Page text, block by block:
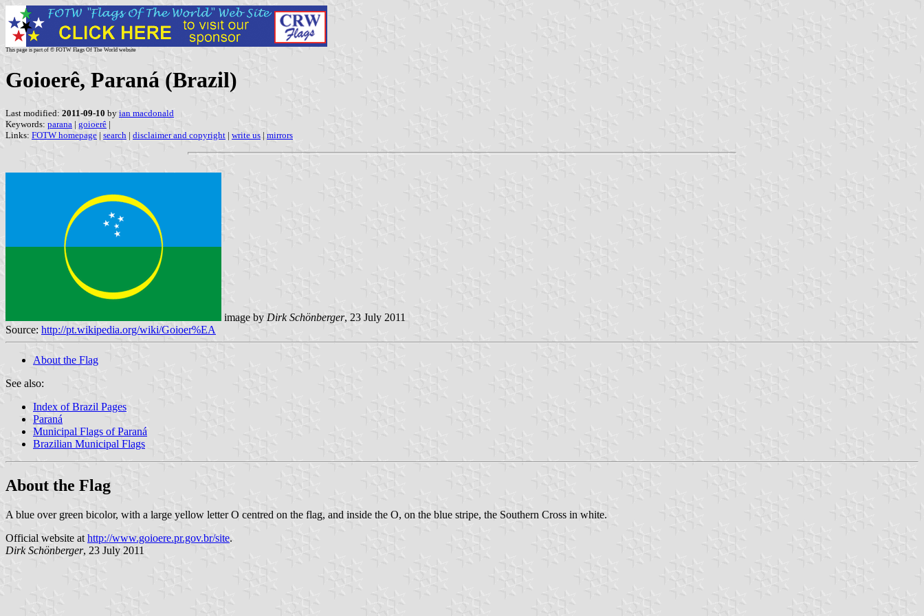
This page is part of © FOTW Flags Of The World website
Goioerê, Paraná (Brazil)
Last modified: 2011-09-10 by ian macdonald
Keywords: parana | goioerê |
Links: FOTW homepage | search | disclaimer and copyright | write us | mirrors
image by Dirk Schönberger, 23 July 2011
Source: http://pt.wikipedia.org/wiki/Goioer%EA
About the Flag
See also:
Index of Brazil Pages
Paraná
Municipal Flags of Paraná
Brazilian Municipal Flags
About the Flag
A blue over green bicolor, with a large yellow letter O centred on the flag, and inside the O, on the blue stripe, the Southern Cross in white.
Official website at http://www.goioere.pr.gov.br/site.
Dirk Schönberger, 23 July 2011